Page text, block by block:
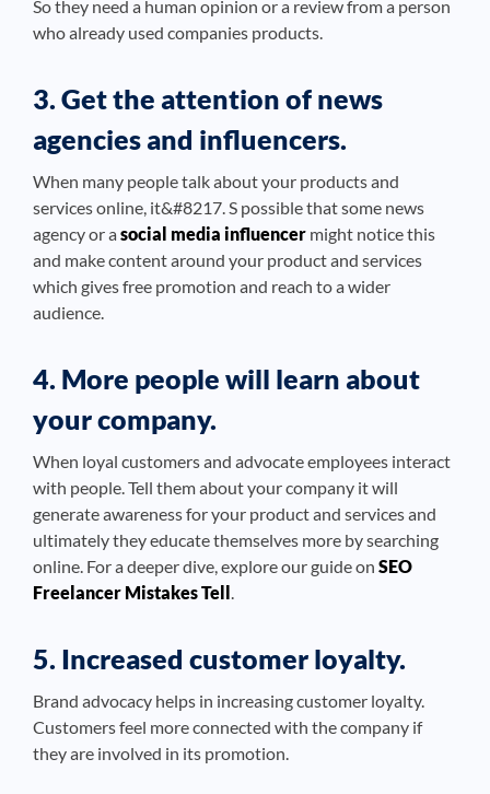
So they need a human opinion or a review from a person
who already used companies products.
3. Get the attention of news
agencies and influencers.
When many people talk about your products and
services online, it&#8217. S possible that some news
agency or asocial media influencer might notice this
and make content around your product and services
which gives free promotion and reach to a wider
audience.
4. More people will learn about
your company.
When loyal customers and advocate employees interact
with people. Tell them about your company it will
generate awareness for your product and services and
ultimately they educate themselves more by searching
online. For a deeper dive, explore our guide on SEO
Freelancer Mistakes Tell
5. Increased customer loyalty.
Brand advocacy helps in increasing customer loyalty.
Customers feel more connected with the company if
they are involved in its promotion.